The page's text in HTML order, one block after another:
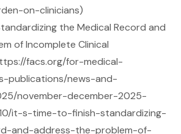
on-clinicians)
the Medical Record and
of Incomplete Clinical
facs.org/for-medical-
publications/news-and-
november-december-2025-
it-s-time-to-finish-standardizing-
and-address-the-problem-of-